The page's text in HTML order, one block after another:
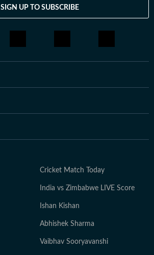
SIGN UP TO SUBSCRIBE
Cricket Match Today
India vs Zimbabwe LIVE Score
Ishan Kishan
Abhishek Sharma
Vaibhav Sooryavanshi